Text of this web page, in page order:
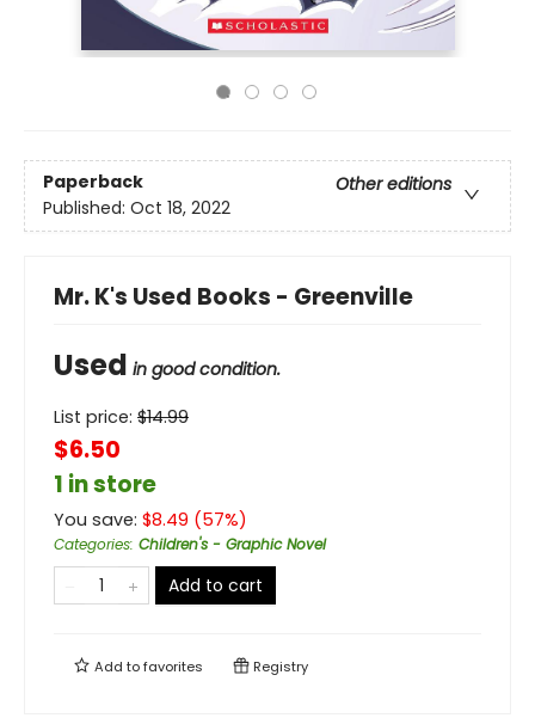
Paperback
Other editions
Published: Oct 18, 2022
Mr. K's Used Books - Greenville
Used in good condition.
List price: $14.99
$6.50
1 in store
You save: $8.49 (57%)
Categories: Children's - Graphic Novel
Add to cart
Add tofavorites Registry